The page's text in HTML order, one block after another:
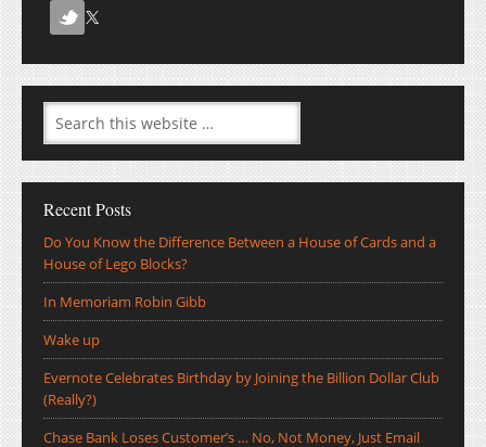
Recent Posts
Do You Know the Difference Between a House of Cards and a
House of Lego Blocks?
In Memoriam Robin Gibb
Wake up
Evernote Celebrates Birthday by Joining the Billion Dollar Club
(Really?)
Chase Bank Loses Customer’s … No, Not Money, Just Email